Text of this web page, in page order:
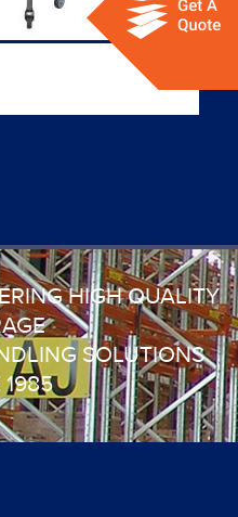
HIGH QUALITY
SOLUTIONS
1985